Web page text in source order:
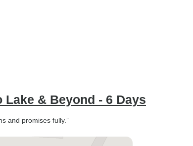
& Beyond - 6 Days
and promises fully.”